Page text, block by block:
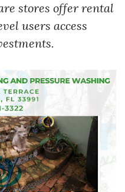
stores offer rental
users access